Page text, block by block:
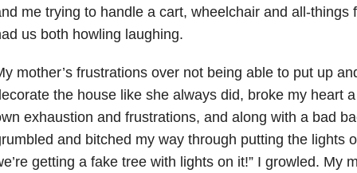
me trying to handle a cart, wheelchair and all-things
us both howling laughing.
mother’s frustrations over not being able to put up
the house like she always did, broke my heart
exhaustion and frustrations, and along with a bad
and bitched my way through putting the lights
getting a fake tree with lights on it!” I growled. My